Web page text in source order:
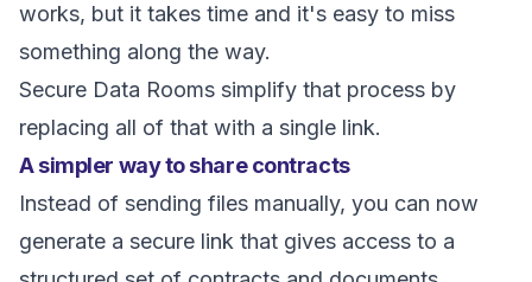
works, but it takes time and it's easy to miss
something along the way.
Secure Data Rooms simplify that process by
replacing all of that with a single link.
A simpler way to share contracts
Instead of sending files manually, you can now
generate a secure link that gives access to a